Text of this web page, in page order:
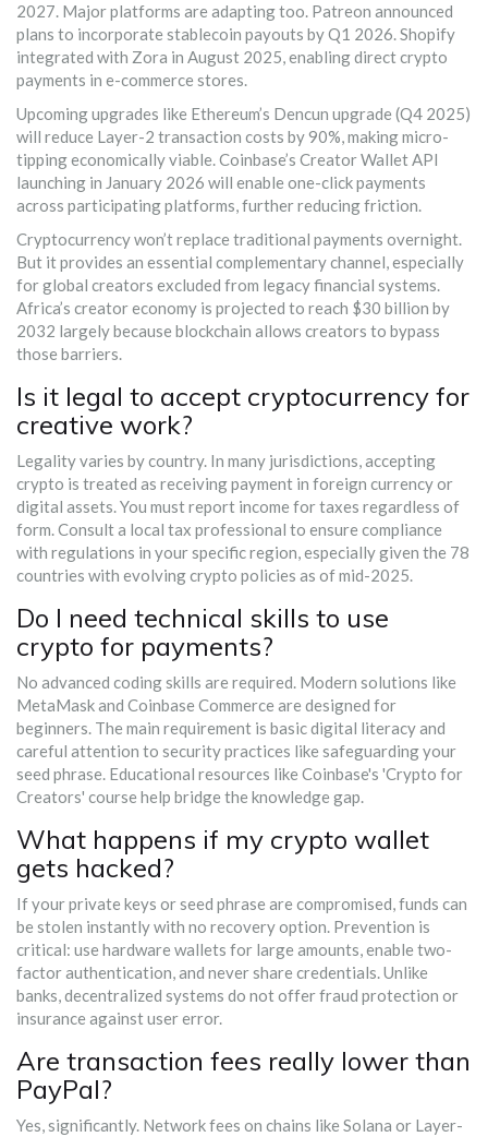
2027. Major platforms are adapting too. Patreon announced
plans to incorporate stablecoin payouts by Q1 2026. Shopify
integrated with Zora in August 2025, enabling direct crypto
payments in e-commerce stores.
Upcoming upgrades like Ethereum’s Dencun upgrade (Q4 2025)
will reduce Layer-2 transaction costs by 90%, making micro-
tipping economically viable. Coinbase’s Creator Wallet API
launching in January 2026 will enable one-click payments
across participating platforms, further reducing friction.
Cryptocurrency won’t replace traditional payments overnight.
But it provides an essential complementary channel, especially
for global creators excluded from legacy financial systems.
Africa’s creator economy is projected to reach $30 billion by
2032 largely because blockchain allows creators to bypass
those barriers.
Is it legal to accept cryptocurrency for
creative work?
Legality varies by country. In many jurisdictions, accepting
crypto is treated as receiving payment in foreign currency or
digital assets. You must report income for taxes regardless of
form. Consult a local tax professional to ensure compliance
with regulations in your specific region, especially given the 78
countries with evolving crypto policies as of mid-2025.
Do I need technical skills to use
crypto for payments?
No advanced coding skills are required. Modern solutions like
MetaMask and Coinbase Commerce are designed for
beginners. The main requirement is basic digital literacy and
careful attention to security practices like safeguarding your
seed phrase. Educational resources like Coinbase's 'Crypto for
Creators' course help bridge the knowledge gap.
What happens if my crypto wallet
gets hacked?
If your private keys or seed phrase are compromised, funds can
be stolen instantly with no recovery option. Prevention is
critical: use hardware wallets for large amounts, enable two-
factor authentication, and never share credentials. Unlike
banks, decentralized systems do not offer fraud protection or
insurance against user error.
Are transaction fees really lower than
PayPal?
Yes, significantly. Network fees on chains like Solana or Layer-